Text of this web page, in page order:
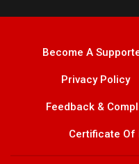
Become A
Privacy Policy
Feedback &
Certificate Of